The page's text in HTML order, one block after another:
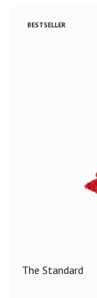
BESTSELLER
The Standard